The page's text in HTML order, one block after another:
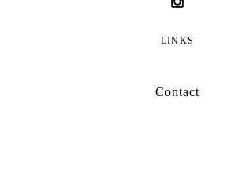
LINKS
Contact